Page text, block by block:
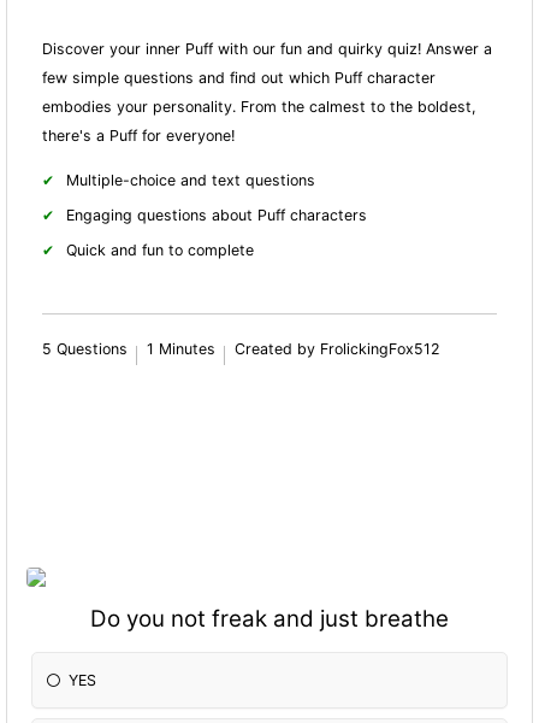
Discover your inner Puff with our fun and quirky quiz! Answer a
few simple questions and find out which Puff character
embodies your personality. From the calmest to the boldest,
there's a Puff for everyone!
Multiple-choice and text questions
Engaging questions about Puff characters
Quick and fun to complete
5 Questions 1 Minutes Created by FrolickingFox512
Do you not freak and just breathe
YES